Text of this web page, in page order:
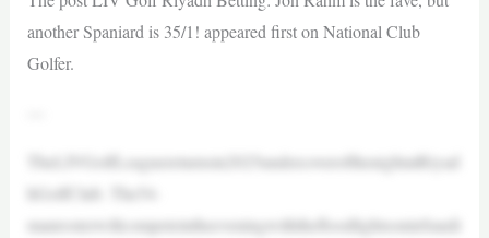
another Spaniard is 35/1! appeared first on National Club
Golfer.
TheLIVGolfLeaguereturnsin2025undercoverofthenightatRiyad
hGolfClub. The54-
manrosterwillcompeteintheeveningwiththefloodlightsoninSaudi